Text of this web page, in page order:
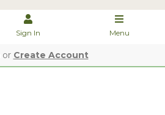
Sign In Menu
or Create Account